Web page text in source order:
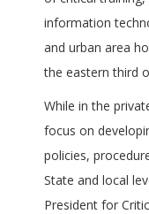
information
and urban area
the eastern third
While in the
focus on
policies,
State and local
President for